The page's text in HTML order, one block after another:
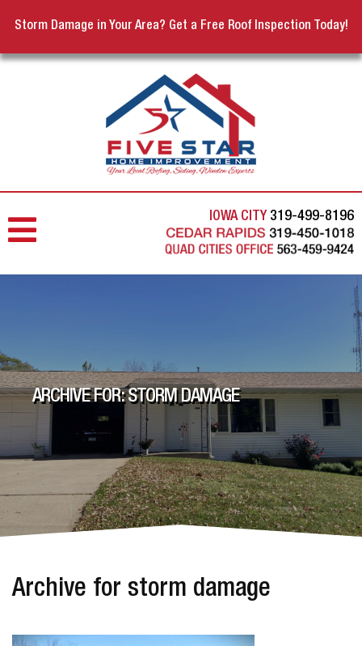
Storm Damage in Your Area? Get a Free Roof Inspection Today!
IOWA CITY 319-499-8196
ARCHIVE FOR: STORM DAMAGE
Archive for storm damage